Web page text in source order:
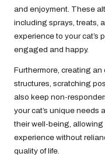
and enjoyment. These
including sprays, treats,
experience to your cat’s
engaged and happy.
Furthermore, creating
structures, scratching
also keep non-
your cat’s unique needs
their well-being,
experience without
quality of life.